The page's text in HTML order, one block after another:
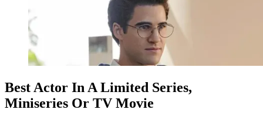
Best Actor In A Limited Series,
Miniseries Or TV Movie